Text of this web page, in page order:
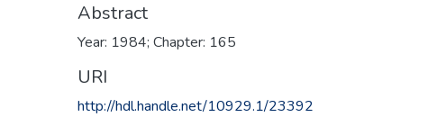
Abstract
Year: 1984; Chapter: 165
URI
http://hdl.handle.net/10929.1/23392